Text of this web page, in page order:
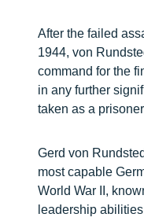
After the failed
1944, von
command for the
in any further
taken as a
Gerd von
most capable
World War II,
leadership